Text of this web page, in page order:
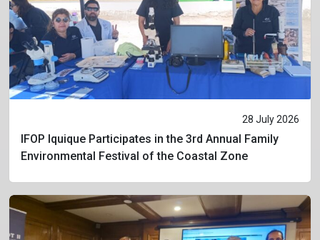
28 July 2026
IFOP Iquique Participates in the 3rd Annual Family
Environmental Festival of the Coastal Zone